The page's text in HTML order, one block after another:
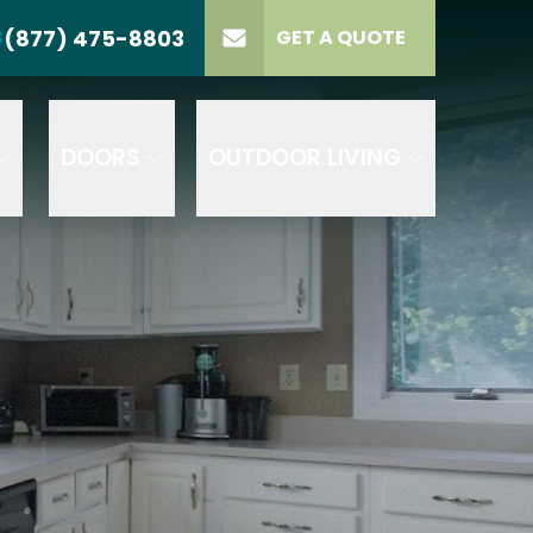
(877) 475-8803 GET A QUOTE
US (877) 475-8803
PROJECT
GET A QUOTE